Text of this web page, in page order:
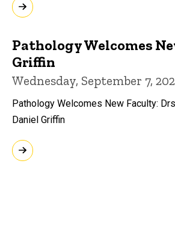
Pathology Welcomes
Griffin
Wednesday, September 7,
Pathology Welcomes New Faculty:
Daniel Griffin